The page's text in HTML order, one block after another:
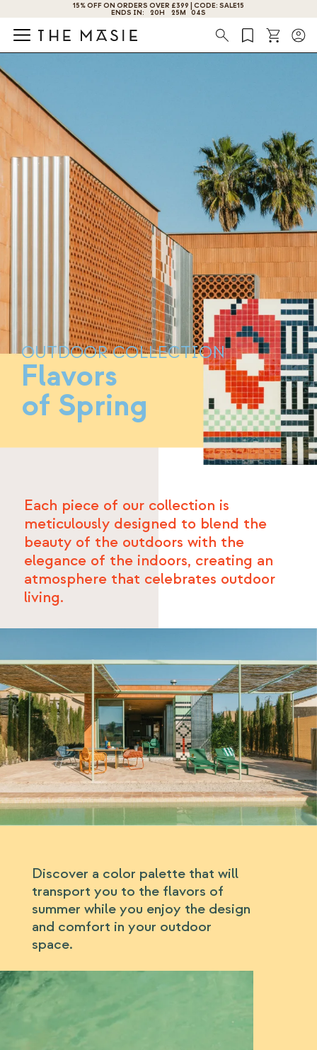
GET 10% OFF BY SUBSCRIBING NOW!
Search
OUTDOOR COLLECTION
Flavors
of Spring
Each piece of our collection is
meticulously designed to blend the
beauty of the outdoors with the
elegance of the indoors, creating an
atmosphere that celebrates outdoor
living.
Discover a color palette that will
transport you to the flavors of
summer while you enjoy the design
and comfort in your outdoor
space.